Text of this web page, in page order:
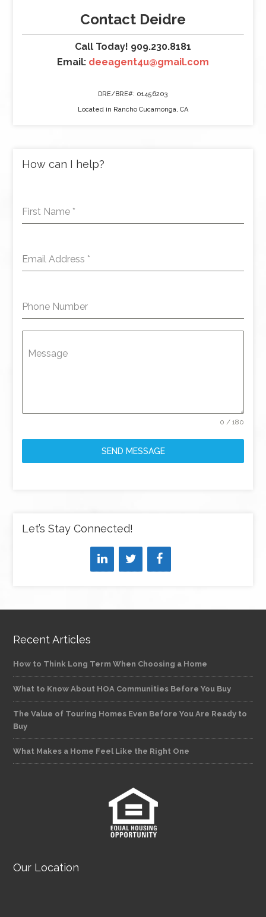
Contact Deidre
Call Today! 909.230.8181
Email: deeagent4u@gmail.com
DRE/BRE#: 01456203
Located in Rancho Cucamonga, CA
How can I help?
First Name *
Email Address *
Phone Number
Message
0 / 180
SEND MESSAGE
Let’s Stay Connected!
Recent Articles
How to Think Long Term When Choosing a Home
What to Know About HOA Communities Before You Buy
The Value of Touring Homes Even Before You Are Ready to
Buy
What Makes a Home Feel Like the Right One
Our Location